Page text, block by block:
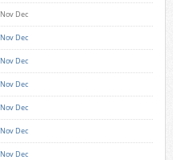
Nov Dec
Nov Dec
Nov Dec
Nov Dec
Nov Dec
Nov Dec
Nov Dec